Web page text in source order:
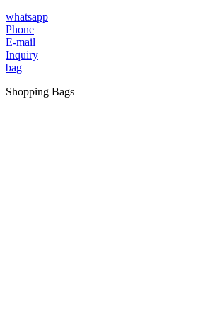
whatsapp
Phone
E-mail
Inquiry
bag
Shopping Bags